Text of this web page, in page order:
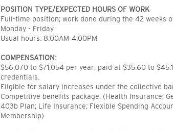
POSITION TYPE/EXPECTED HOURS OF WORK
Full-time position; work done during the 42 weeks
Monday - Friday
Usual hours: 8:00AM-4:00PM
COMPENSATION:
$56,070 to $71,054 per year; paid at $35.60 to
credentials.
Eligible for salary increases under the collective
Competitive benefits package. (Health Insurance;
403b Plan; Life Insurance; Flexible Spending
Membership)